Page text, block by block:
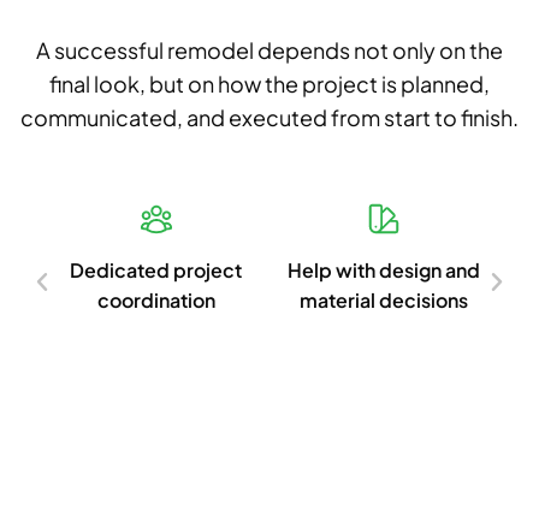
A successful remodel depends not only on the
final look, but on how the project is planned,
communicated, and executed from start to finish.
Dedicated project
coordination
Help with design and
material decisions